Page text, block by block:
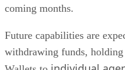
coming months.
Future capabilities are
withdrawing funds,